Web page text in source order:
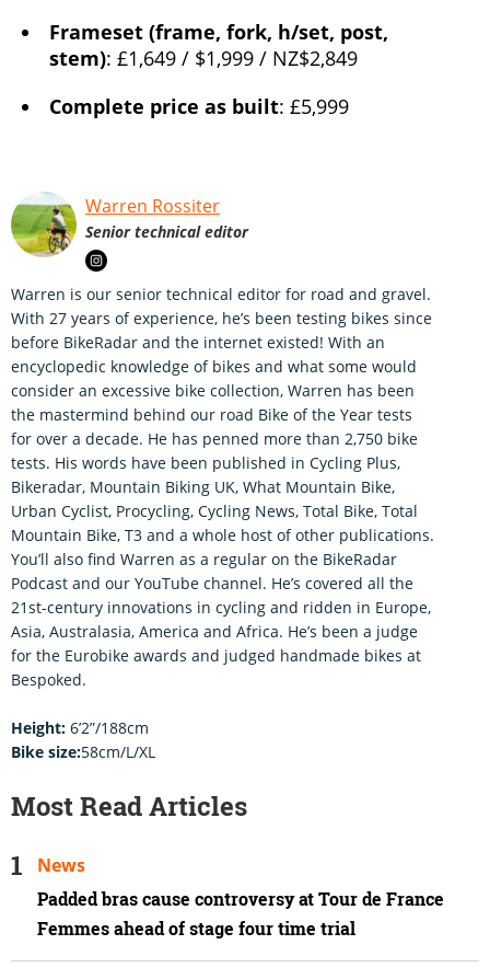
Frameset (frame, fork, h/set, post,
stem): £1,649 / $1,999 / NZ$2,849
Complete price as built: £5,999
Warren Rossiter
Senior technical editor
Warren is our senior technical editor for road and gravel.
With 27 years of experience, he’s been testing bikes since
before BikeRadar and the internet existed! With an
encyclopedic knowledge of bikes and what some would
consider an excessive bike collection, Warren has been
the mastermind behind our road Bike of the Year tests
for over a decade. He has penned more than 2,750 bike
tests. His words have been published in Cycling Plus,
Bikeradar, Mountain Biking UK, What Mountain Bike,
Urban Cyclist, Procycling, Cycling News, Total Bike, Total
Mountain Bike, T3 and a whole host of other publications.
You’ll also find Warren as a regular on the BikeRadar
Podcast and our YouTube channel. He’s covered all the
21st-century innovations in cycling and ridden in Europe,
Asia, Australasia, America and Africa. He’s been a judge
for the Eurobike awards and judged handmade bikes at
Bespoked.
Height: 6’2”/188cm
Bike size:58cm/L/XL
Most Read Articles
Padded bras cause controversy at Tour de France
Femmes ahead of stage four time trial
News